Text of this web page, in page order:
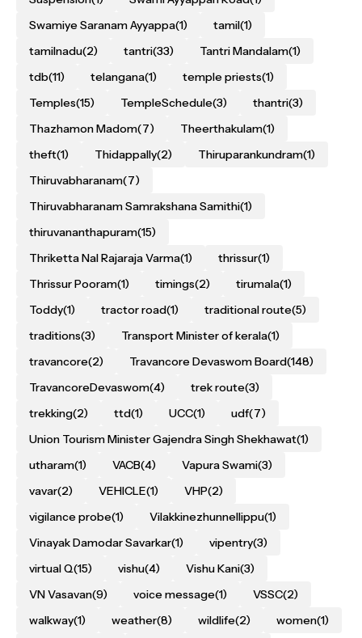
Swamiye Saranam Ayyappa(1) tamil(1)
tamilnadu(2) tantri(33) Tantri Mandalam(1)
tdb(11) telangana(1) temple priests(1)
Temples(15) TempleSchedule(3) thantri(3)
Thazhamon Madom(7) Theerthakulam(1)
theft(1) Thidappally(2) Thiruparankundram(1)
Thiruvabharanam(7)
Thiruvabharanam Samrakshana Samithi(1)
thiruvananthapuram(15)
Thriketta Nal Rajaraja Varma(1) thrissur(1)
Thrissur Pooram(1) timings(2) tirumala(1)
Toddy(1) tractor road(1) traditional route(5)
traditions(3) Transport Minister of kerala(1)
travancore(2) Travancore Devaswom Board(148)
TravancoreDevaswom(4) trek route(3)
trekking(2) ttd(1) UCC(1) udf(7)
Union Tourism Minister Gajendra Singh Shekhawat(1)
utharam(1) VACB(4) Vapura Swami(3)
vavar(2) VEHICLE(1) VHP(2)
vigilance probe(1) Vilakkinezhunnellippu(1)
Vinayak Damodar Savarkar(1) vipentry(3)
virtual Q(15) vishu(4) Vishu Kani(3)
VN Vasavan(9) voice message(1) VSSC(2)
walkway(1) weather(8) wildlife(2) women(1)